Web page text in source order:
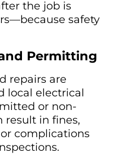
the job is
safety
Permitting
repairs are
local electrical
or non-
result in fines,
complications